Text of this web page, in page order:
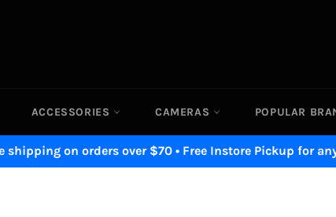
ACCESSORIES CAMERAS POPULAR
shipping on orders over $70 • Free Instore Pickup for